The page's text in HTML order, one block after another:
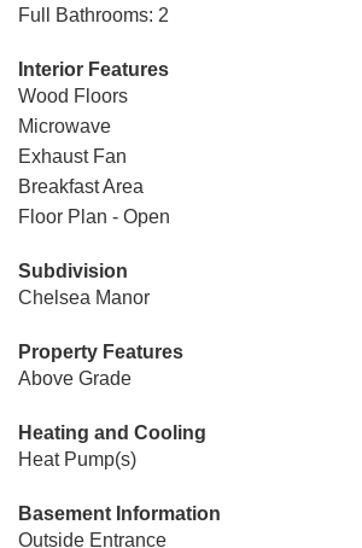
Full Bathrooms: 2
Interior Features
Wood Floors
Microwave
Exhaust Fan
Breakfast Area
Floor Plan - Open
Subdivision
Chelsea Manor
Property Features
Above Grade
Heating and Cooling
Heat Pump(s)
Basement Information
Outside Entrance